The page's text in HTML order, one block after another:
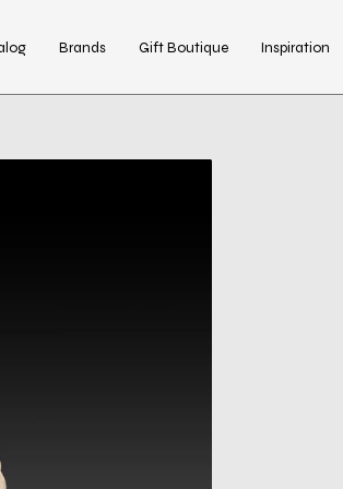
Brands Gift Boutique Inspiration